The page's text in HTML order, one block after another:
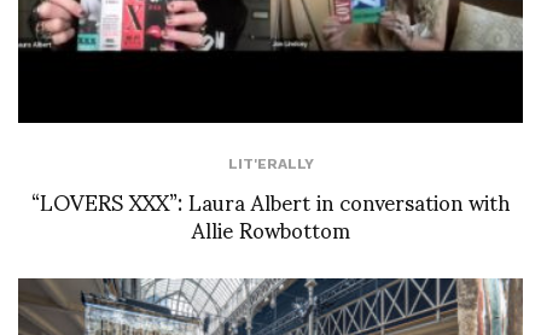
LIT'ERALLY
“LOVERS XXX”: Laura Albert in conversation with
Allie Rowbottom